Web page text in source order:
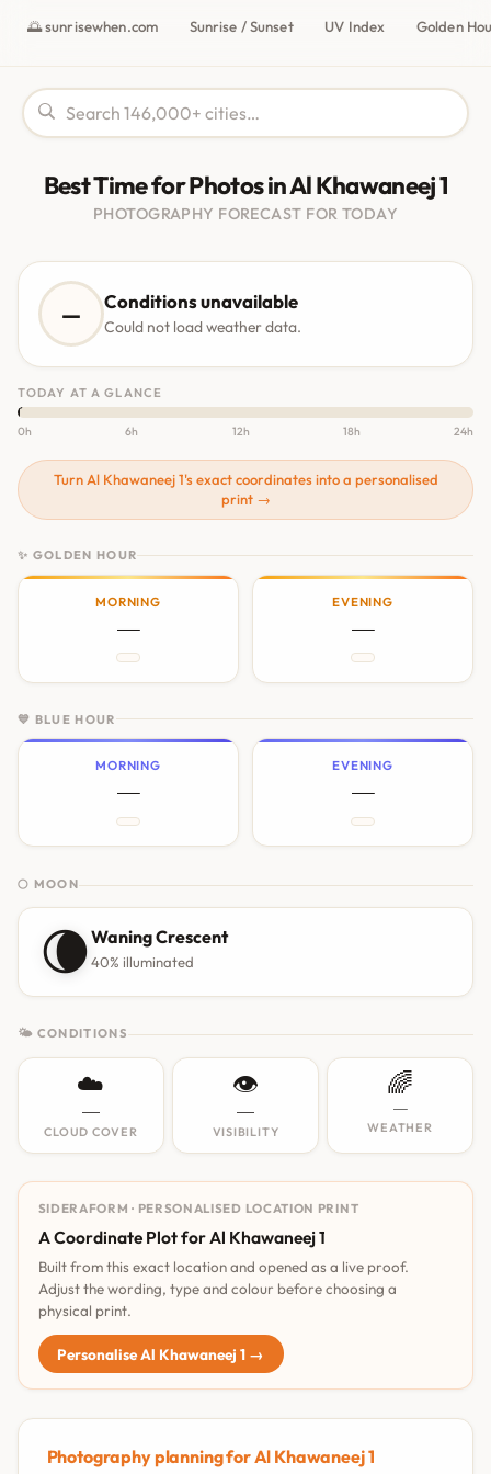
🌅 sunrisewhen.com Sunrise / Sunset UV Index Golden
Best Time for Photos in Al Khawaneej 1
PHOTOGRAPHY FORECAST FOR TODAY
— Conditions unavailable
Could not load weather data.
TODAY AT A GLANCE
0h 6h 12h 18h 24h
Turn Al Khawaneej 1's exact coordinates into a personalised
print →
✨ GOLDEN HOUR
MORNING
—
EVENING
—
💙 BLUE HOUR
MORNING
—
EVENING
—
🌕 MOON
🌘Waning Crescent
40% illuminated
🌤 CONDITIONS
☁️
—
CLOUD COVER
👁️
—
VISIBILITY
🌈
—
WEATHER
SIDERAFORM · PERSONALISED LOCATION PRINT
A Coordinate Plot for Al Khawaneej 1
Built from this exact location and opened as a live proof.
Adjust the wording, type and colour before choosing a
physical print.
Personalise Al Khawaneej 1 →
Photography planning for Al Khawaneej 1